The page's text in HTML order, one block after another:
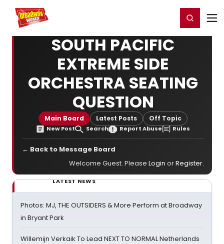
Home For You Register/Login
SOUTH PACIFIC
EXTREME SIDE
ORCHESTRA SEATING
QUESTION
Main Board Latest Posts Off Topic
New Post Search Report Abuse Rules
← Back to Message Board
Welcome Guest. Please Login orRegister.
LATEST NEWS
Photos: MJ, THE OUTSIDERS & More Perform at Broadway
in Bryant Park
Willemijn Verkaik To Lead NEXT TO NORMAL Netherlands